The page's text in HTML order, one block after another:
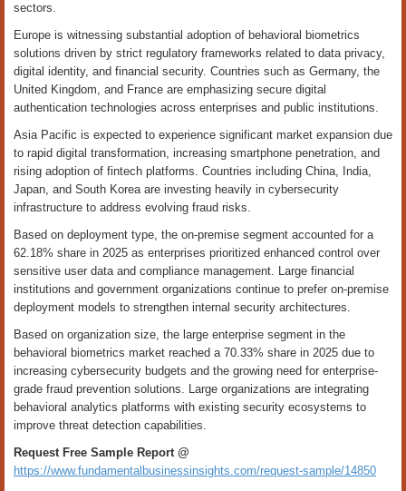
sectors.
Europe is witnessing substantial adoption of behavioral biometrics
solutions driven by strict regulatory frameworks related to data privacy,
digital identity, and financial security. Countries such as Germany, the
United Kingdom, and France are emphasizing secure digital
authentication technologies across enterprises and public institutions.
Asia Pacific is expected to experience significant market expansion due
to rapid digital transformation, increasing smartphone penetration, and
rising adoption of fintech platforms. Countries including China, India,
Japan, and South Korea are investing heavily in cybersecurity
infrastructure to address evolving fraud risks.
Based on deployment type, the on-premise segment accounted for a
62.18% share in 2025 as enterprises prioritized enhanced control over
sensitive user data and compliance management. Large financial
institutions and government organizations continue to prefer on-premise
deployment models to strengthen internal security architectures.
Based on organization size, the large enterprise segment in the
behavioral biometrics market reached a 70.33% share in 2025 due to
increasing cybersecurity budgets and the growing need for enterprise-
grade fraud prevention solutions. Large organizations are integrating
behavioral analytics platforms with existing security ecosystems to
improve threat detection capabilities.
Request Free Sample Report @
https://www.fundamentalbusinessinsights.com/request-sample/14850